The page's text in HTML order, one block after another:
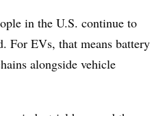
in the U.S. continue to
For EVs, that means battery
alongside vehicle